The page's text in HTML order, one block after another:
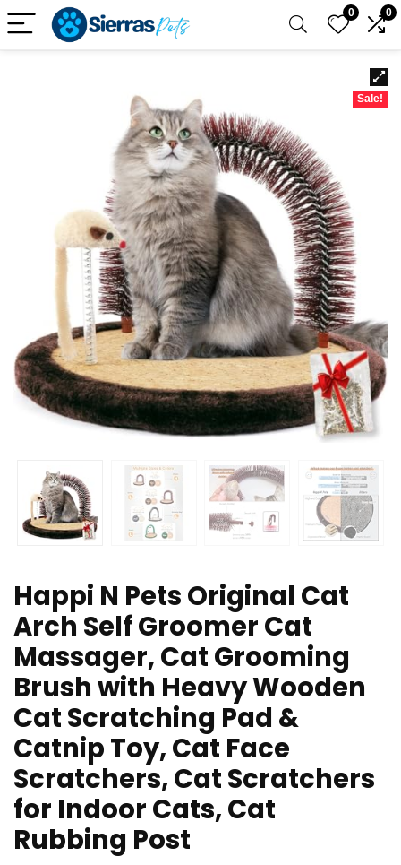
0 0
Sale!
Happi N Pets Original Cat
Arch Self Groomer Cat
Massager, Cat Grooming
Brush with Heavy Wooden
Cat Scratching Pad &
Catnip Toy, Cat Face
Scratchers, Cat Scratchers
for Indoor Cats, Cat
Rubbing Post